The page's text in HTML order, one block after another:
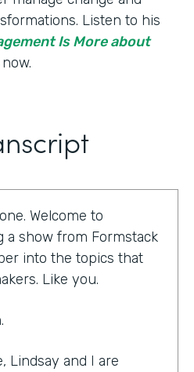
Listen to his
Is More about
Welcome to
a show from Formstack
into the topics that
Like you.
Lindsay and I are